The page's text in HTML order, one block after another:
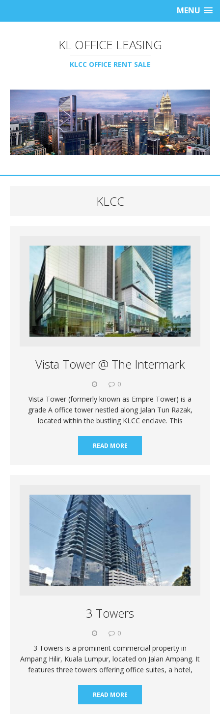
MENU
KL OFFICE LEASING
KLCC OFFICE RENT SALE
KLCC
Vista Tower @ The Intermark
0
Vista Tower (formerly known as Empire Tower) is a
grade A office tower nestled along Jalan Tun Razak,
located within the bustling KLCC enclave. This
READ MORE
3 Towers
0
3 Towers is a prominent commercial property in
Ampang Hilir, Kuala Lumpur, located on Jalan Ampang. It
features three towers offering office suites, a hotel,
READ MORE